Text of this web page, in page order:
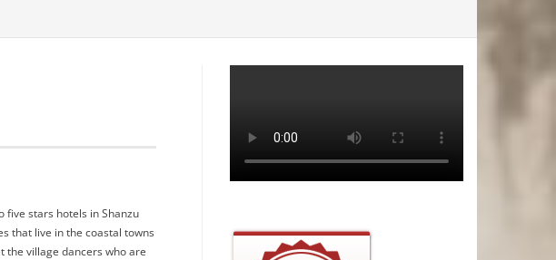
five stars hotels in Shanzu
that live in the coastal towns
the village dancers who are